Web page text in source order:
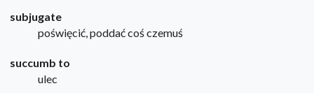
subjugate
poświęcić, poddać coś czemuś
succumb to
ulec